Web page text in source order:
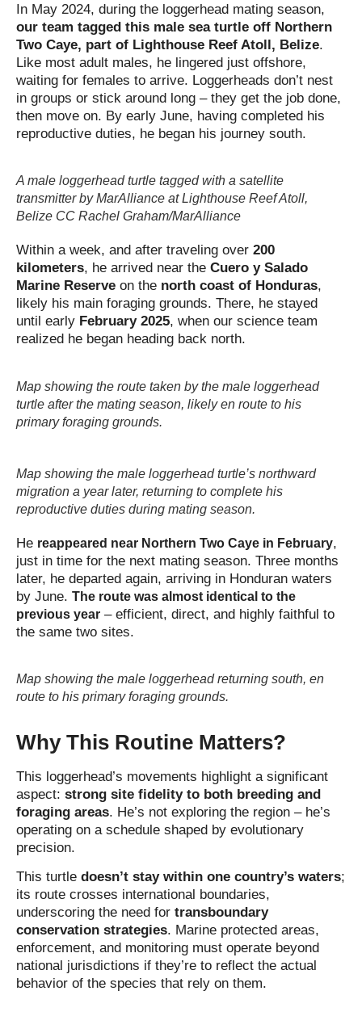
In May 2024, during the loggerhead mating season,
our team tagged this male sea turtle off Northern
Two Caye, part of Lighthouse Reef Atoll, Belize.
Like most adult males, he lingered just offshore,
waiting for females to arrive. Loggerheads don’t nest
in groups or stick around long – they get the job done,
then move on. By early June, having completed his
reproductive duties, he began his journey south.
A male loggerhead turtle tagged with a satellite
transmitter by MarAlliance at Lighthouse Reef Atoll,
Belize CC Rachel Graham/MarAlliance
Within a week, and after traveling over 200
kilometers, he arrived near the Cuero y Salado
Marine Reserve on the north coast of Honduras,
likely his main foraging grounds. There, he stayed
until early February 2025, when our science team
realized he began heading back north.
Map showing the route taken by the male loggerhead
turtle after the mating season, likely en route to his
primary foraging grounds.
Map showing the male loggerhead turtle’s northward
migration a year later, returning to complete his
reproductive duties during mating season.
He reappeared near Northern Two Caye in February,
just in time for the next mating season. Three months
later, he departed again, arriving in Honduran waters
by June. The route was almost identical to the
previous year – efficient, direct, and highly faithful to
the same two sites.
Map showing the male loggerhead returning south, en
route to his primary foraging grounds.
Why This Routine Matters?
This loggerhead’s movements highlight a significant
aspect: strong site fidelity to both breeding and
foraging areas. He’s not exploring the region – he’s
operating on a schedule shaped by evolutionary
precision.
This turtle doesn’t stay within one country’s waters;
its route crosses international boundaries,
underscoring the need for transboundary
conservation strategies. Marine protected areas,
enforcement, and monitoring must operate beyond
national jurisdictions if they’re to reflect the actual
behavior of the species that rely on them.